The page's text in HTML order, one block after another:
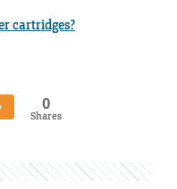
cartridges?
0
Shares